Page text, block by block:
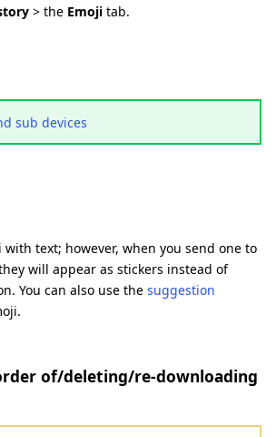
> the Emoji tab.
sub devices
with text; however, when you send one to
will appear as stickers instead of
You can also use the suggestion
of/deleting/re-downloading